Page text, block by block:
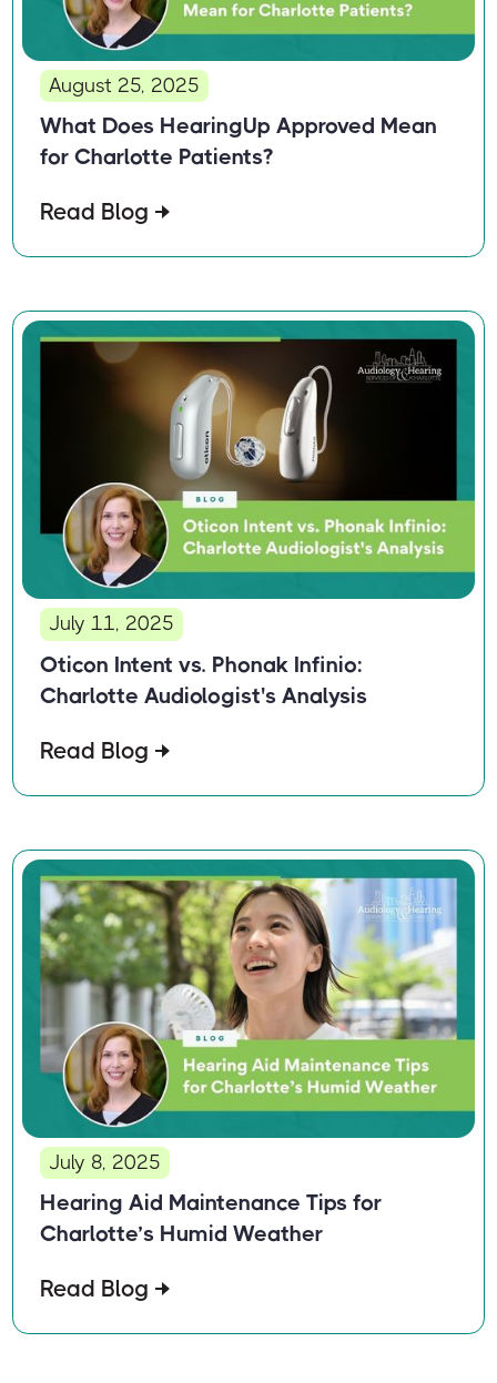
August 25, 2025
What Does HearingUp Approved Mean
for Charlotte Patients?
Read Blog
July 11, 2025
Oticon Intent vs. Phonak Infinio:
Charlotte Audiologist's Analysis
Read Blog
July 8, 2025
Hearing Aid Maintenance Tips for
Charlotte’s Humid Weather
Read Blog